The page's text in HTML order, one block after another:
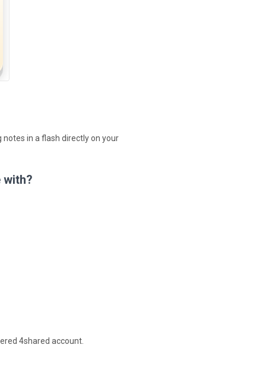
in a flash directly on your
with?
4shared account.